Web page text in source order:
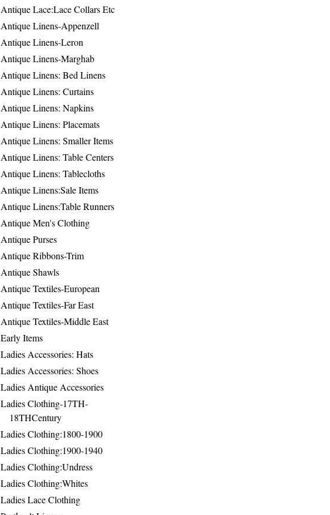
Antique Lace:Lace Collars Etc
Antique Linens-Appenzell
Antique Linens-Leron
Antique Linens-Marghab
Antique Linens: Bed Linens
Antique Linens: Curtains
Antique Linens: Napkins
Antique Linens: Placemats
Antique Linens: Smaller Items
Antique Linens: Table Centers
Antique Linens: Tablecloths
Antique Linens:Sale Items
Antique Linens:Table Runners
Antique Men's Clothing
Antique Purses
Antique Ribbons-Trim
Antique Shawls
Antique Textiles-European
Antique Textiles-Far East
Antique Textiles-Middle East
Early Items
Ladies Accessories: Hats
Ladies Accessories: Shoes
Ladies Antique Accessories
Ladies Clothing-17TH-
18THCentury
Ladies Clothing:1800-1900
Ladies Clothing:1900-1940
Ladies Clothing:Undress
Ladies Clothing:Whites
Ladies Lace Clothing